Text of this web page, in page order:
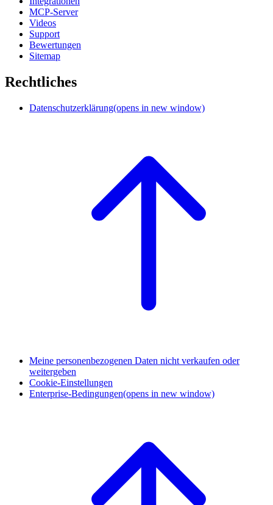
MCP-Server
Videos
Support
Bewertungen
Sitemap
Rechtliches
Datenschutzerklärung(opens in new window)
Meine personenbezogenen Daten nicht verkaufen oder
weitergeben
Cookie-Einstellungen
Enterprise-Bedingungen(opens in new window)